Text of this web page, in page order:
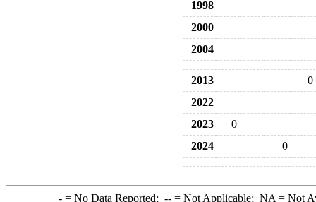
1998
2000
2004
2013
0
2022
2023
0
2024
0
-= No Data Reported; --= Not Applicable; NA = Not